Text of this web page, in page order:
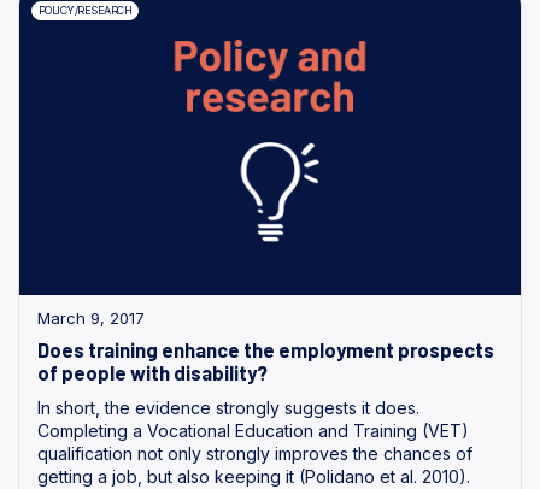
POLICY/RESEARCH
March 9, 2017
Does training enhance the employment prospects
of people with disability?
In short, the evidence strongly suggests it does.
Completing a Vocational Education and Training (VET)
qualification not only strongly improves the chances of
getting a job, but also keeping it (Polidano et al. 2010).